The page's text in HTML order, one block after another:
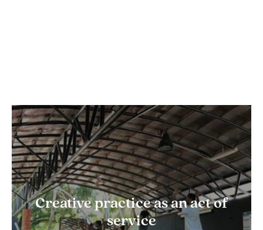
Creative practice as an act of
service